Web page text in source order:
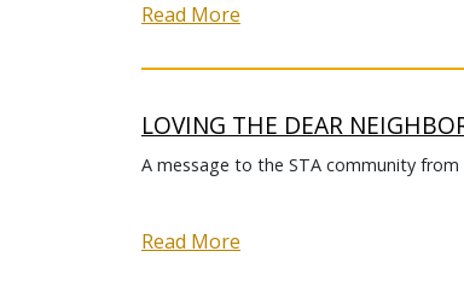
Read More
LOVING THE DEAR
A message to the STA community from
Read More